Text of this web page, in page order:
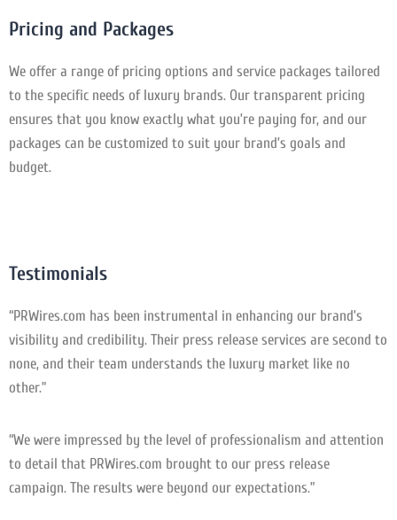
Pricing and Packages
We offer a range of pricing options and service packages tailored
to the specific needs of luxury brands. Our transparent pricing
ensures that you know exactly what you’re paying for, and our
packages can be customized to suit your brand’s goals and
budget.
Testimonials
“PRWires.com has been instrumental in enhancing our brand’s
visibility and credibility. Their press release services are second to
none, and their team understands the luxury market like no
other.”
“We were impressed by the level of professionalism and attention
to detail that PRWires.com brought to our press release
campaign. The results were beyond our expectations.”